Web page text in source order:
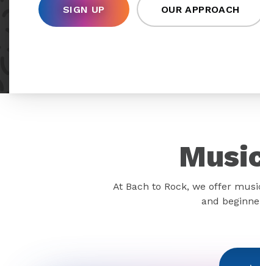
SIGN UP OUR APPROACH
At Bach to Rock, we offer
and